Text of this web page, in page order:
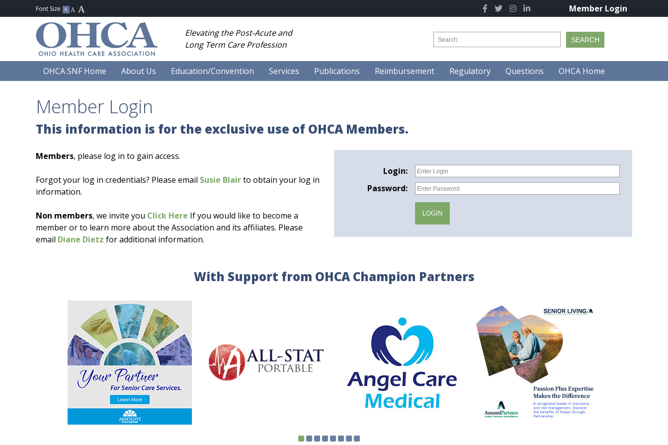
Member Login
Elevating the Post-Acute and
Long Term Care Profession
OHCA SNF Home About Us Education/Convention Services Publications Reimbursement Regulatory Questions OHCA Home
Member Login
This information is for the exclusive use of OHCA Members.
Members, please log in to gain access.
Forgot your log in credentials? Please email Susie Blairto obtain your log in
information.
Non members, we invite you Click Here If you would like to become a
member or to learn more about the Association and its affiliates. Please
email Diane Dietz for additional information.
Login:
Password:
With Support from OHCA Champion Partners